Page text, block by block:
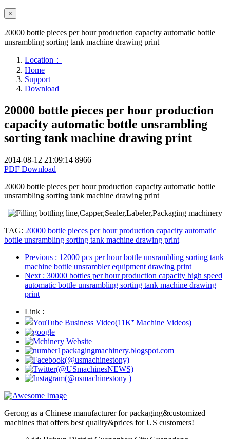
×
20000 bottle pieces per hour production capacity automatic bottle
unsrambling sorting tank machine drawing print
Location：
Home
Support
Download
20000 bottle pieces per hour production
capacity automatic bottle unsrambling
sorting tank machine drawing print
2014-08-12 21:09:14 8966
PDF Download
20000 bottle pieces per hour production capacity automatic bottle
unsrambling sorting tank machine drawing print
TAG: 20000 bottle pieces per hour production capacity automatic
bottle unsrambling sorting tank machine drawing print
Previous : 12000 pcs per hour bottle unsrambling sorting tank
machine bottle unsrambler equipment drawing print
Next : 30000 bottles per hour production capacity high speed
automatic bottle unsrambling sorting tank machine drawing
print
Link :
Gerong as a Chinese manufacturer for packaging&customized
machines that offers best quality&prices for US customers!